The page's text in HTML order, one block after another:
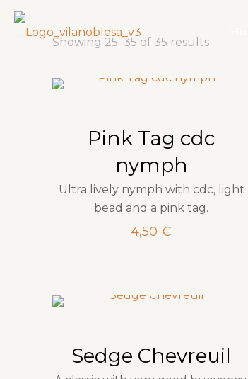
Showing 25–35 of 35 results
Pink Tag cdc
nymph
Ultra lively nymph with cdc, light
bead and a pink tag.
4,50 €
Sedge Chevreuil